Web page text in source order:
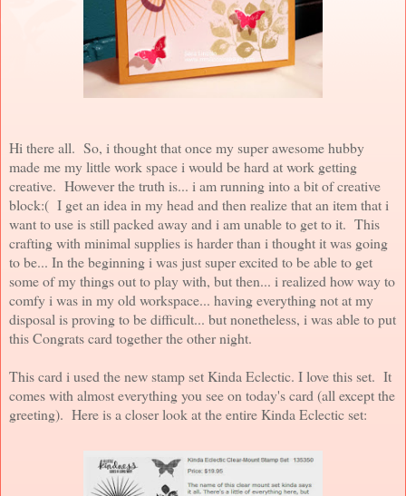
Hi there all. So, i thought that once my super awesome hubby
made me my little work space i would be hard at work getting
creative. However the truth is... i am running into a bit of creative
block:( I get an idea in my head and then realize that an item that i
want to use is still packed away and i am unable to get to it. This
crafting with minimal supplies is harder than i thought it was going
to be... In the beginning i was just super excited to be able to get
some of my things out to play with, but then... i realized how way to
comfy i was in my old workspace... having everything not at my
disposal is proving to be difficult... but nonetheless, i was able to put
this Congrats card together the other night.
This card i used the new stamp set Kinda Eclectic. I love this set. It
comes with almost everything you see on today's card (all except the
greeting). Here is a closer look at the entire Kinda Eclectic set: